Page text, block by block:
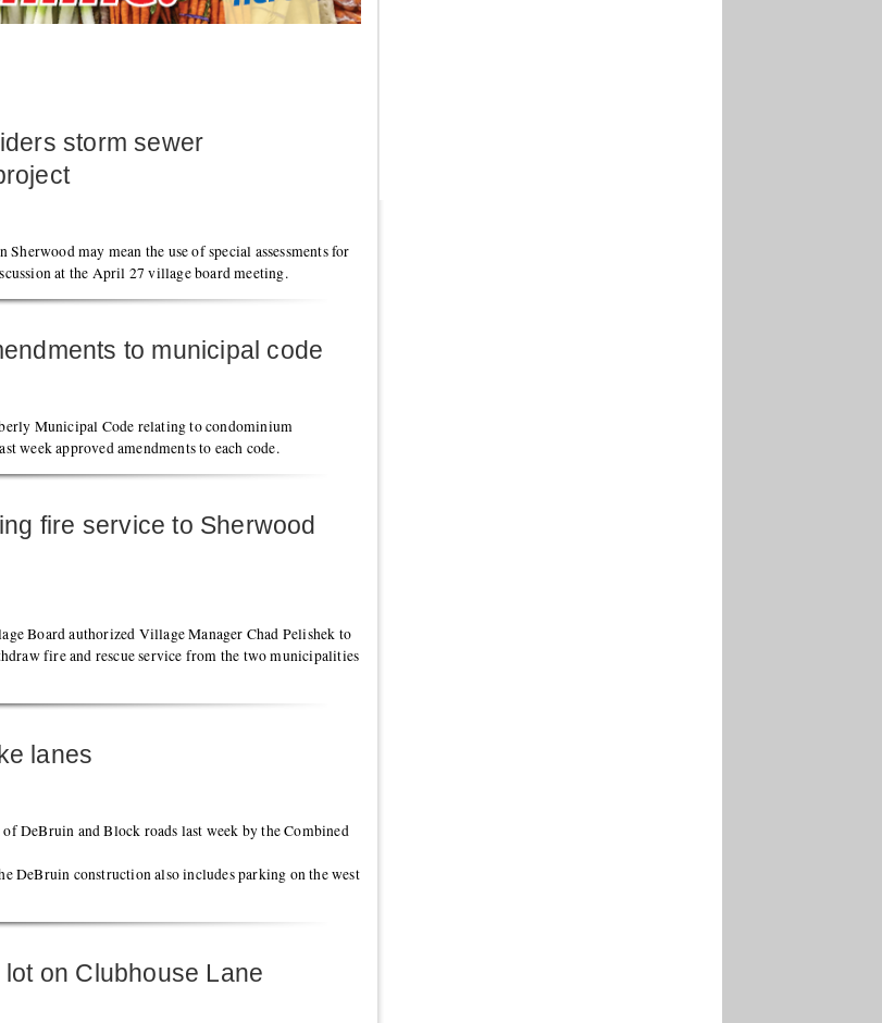
storm sewer
may mean the use of special assessments for
at the April 27 village board meeting.
to municipal code
Municipal Code relating to condominium
week approved amendments to each code.
fire service to Sherwood
Board authorized Village Manager Chad Pelishek to
fire and rescue service from the two municipalities
lanes
DeBruin and Block roads last week by the Combined
DeBruin construction also includes parking on the west
on Clubhouse Lane